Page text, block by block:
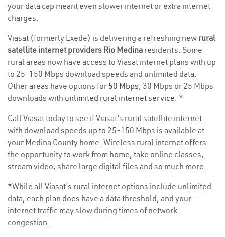
your data cap meant even slower internet or extra internet
charges.
Viasat (formerly Exede) is delivering a refreshing new rural
satellite internet providers Rio Medina residents. Some
rural areas now have access to Viasat internet plans with up
to 25-150 Mbps download speeds and unlimited data.
Other areas have options for 50 Mbps, 30 Mbps or 25 Mbps
downloads with unlimited rural internet service. *
Call Viasat today to see if Viasat’s rural satellite internet
with download speeds up to 25-150 Mbps is available at
your Medina County home. Wireless rural internet offers
the opportunity to work from home, take online classes,
stream video, share large digital files and so much more.
*While all Viasat’s rural internet options include unlimited
data, each plan does have a data threshold, and your
internet traffic may slow during times of network
congestion.